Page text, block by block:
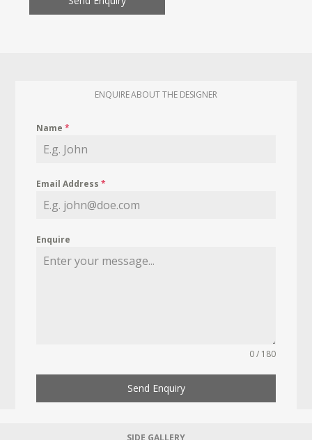
ENQUIRE ABOUT THE DESIGNER
Name*
Email Address*
Enquire
0 / 180
Send Enquiry
SIDE GALLERY